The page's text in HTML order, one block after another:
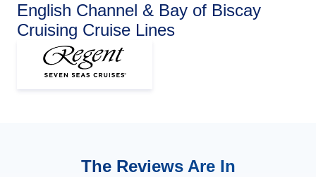
English Channel & Bay of Biscay
Cruising Cruise Lines
The Reviews Are In